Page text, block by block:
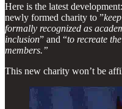
Here is the latest
newly formed charity to ”
formally recognized as
inclusion” and “to recreate
members.”
This new charity won’t be